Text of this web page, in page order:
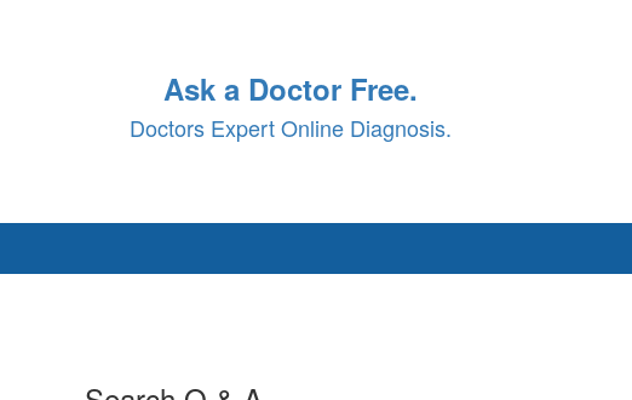
Ask a Doctor Free.
Doctors Expert Online Diagnosis.